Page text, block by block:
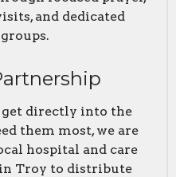
and dedicated
get directly into the
them most, we are
hospital and care
Troy to distribute